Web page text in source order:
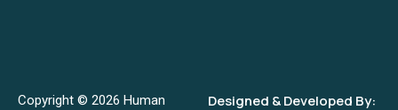
Copyright © 2026 Human Designed & Developed By: